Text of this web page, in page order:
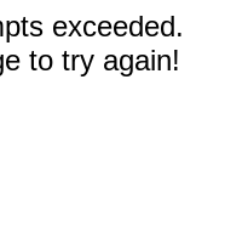
exceeded.
to try again!